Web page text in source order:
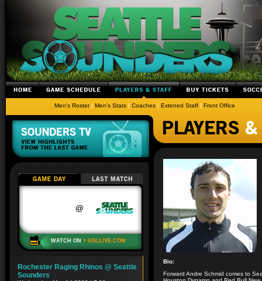
Men's Roster| Men's Stats | Coaches | Extened Staff | Front Office
Bio:
Forward Andre Schmid comes to